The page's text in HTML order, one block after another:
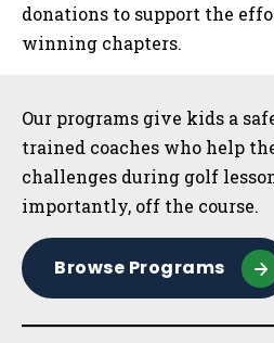
donations to support the
winning chapters.
Sidebar
Our programs give kids a
trained coaches who help
challenges during golf
importantly, off the course.
Browse Programs